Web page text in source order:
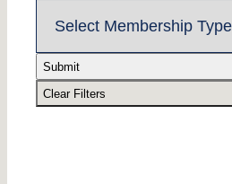
Submit
Clear Filters